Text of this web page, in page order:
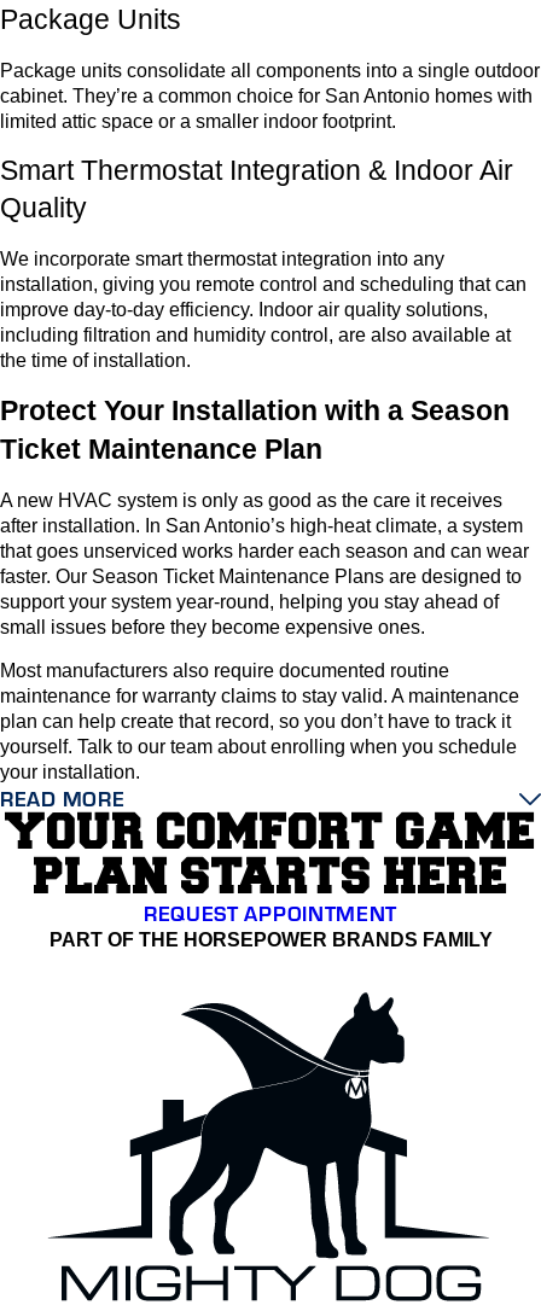
Package Units
Package units consolidate all components into a single outdoor
cabinet. They’re a common choice for San Antonio homes with
limited attic space or a smaller indoor footprint.
Smart Thermostat Integration & Indoor Air
Quality
We incorporate smart thermostat integration into any
installation, giving you remote control and scheduling that can
improve day-to-day efficiency. Indoor air quality solutions,
including filtration and humidity control, are also available at
the time of installation.
Protect Your Installation with a Season
Ticket Maintenance Plan
A new HVAC system is only as good as the care it receives
after installation. In San Antonio’s high-heat climate, a system
that goes unserviced works harder each season and can wear
faster. Our Season Ticket Maintenance Plans are designed to
support your system year-round, helping you stay ahead of
small issues before they become expensive ones.
Most manufacturers also require documented routine
maintenance for warranty claims to stay valid. A maintenance
plan can help create that record, so you don’t have to track it
yourself. Talk to our team about enrolling when you schedule
your installation.
READ MORE
YOUR COMFORT GAME
PLAN STARTS HERE
REQUEST APPOINTMENT
PART OF THE HORSEPOWER BRANDS FAMILY